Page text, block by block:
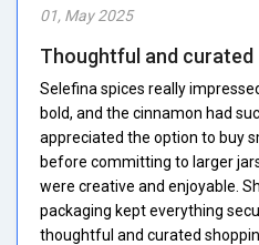
01, May 2025
Thoughtful and curated
Selefina spices really
bold, and the cinnamon had
appreciated the option to buy
before committing to larger
were creative and enjoyable.
packaging kept everything
thoughtful and curated